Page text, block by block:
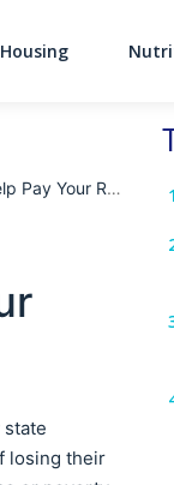
Housing
Your Rent
state
losing their